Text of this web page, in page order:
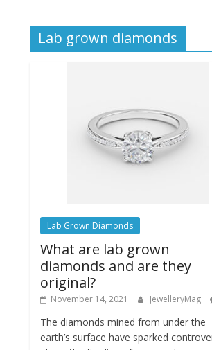
Lab grown diamonds
Lab Grown Diamonds
What are lab grown
diamonds and are they
original?
November 14, 2021 JewelleryMag
The diamonds mined from under the
earth’s surface have sparked